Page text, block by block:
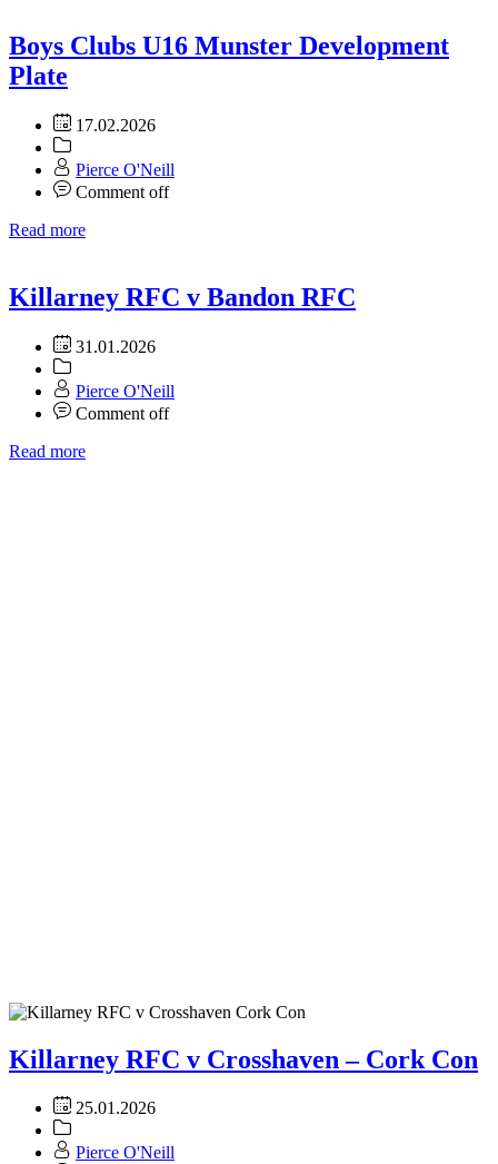
Boys Clubs U16 Munster Development
Plate
17.02.2026
Pierce O'Neill
Comment off
Read more
Killarney RFC v Bandon RFC
31.01.2026
Pierce O'Neill
Comment off
Read more
Killarney RFC v Crosshaven – Cork Con
25.01.2026
Pierce O'Neill